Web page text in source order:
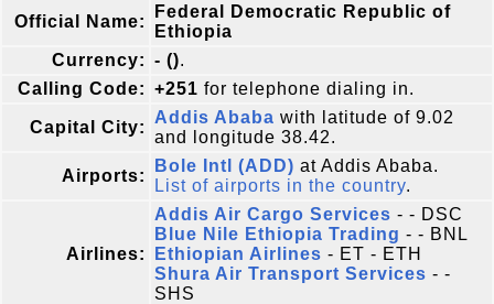
Official Name:
Federal Democratic Republic of
Ethiopia
Currency: - ().
Calling Code: +251 for telephone dialing in.
Capital City:
Addis Ababa with latitude of 9.02
and longitude 38.42.
Airports:
Bole Intl (ADD) at Addis Ababa.
List of airports in the country.
Airlines:
Addis Air Cargo Services - - DSC
Blue Nile Ethiopia Trading - - BNL
Ethiopian Airlines - ET - ETH
Shura Air Transport Services - -
SHS